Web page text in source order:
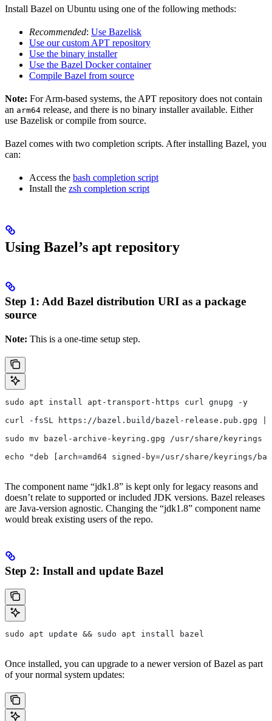
Install Bazel on Ubuntu using one of the following methods:
Recommended: Use Bazelisk
Use our custom APT repository
Use the binary installer
Use the Bazel Docker container
Compile Bazel from source
Note: For Arm-based systems, the APT repository does not contain
an arm64 release, and there is no binary installer available. Either
use Bazelisk or compile from source.
Bazel comes with two completion scripts. After installing Bazel, you
can:
Access the bash completion script
Install the zsh completion script
Using Bazel’s apt repository
Step 1: Add Bazel distribution URI as a package
source
Note: This is a one-time setup step.
sudo apt install apt-transport-https curl gnupg -y
curl -fsSL https://bazel.build/bazel-release.pub.gpg |
sudo mv bazel-archive-keyring.gpg /usr/share/keyrings
echo "deb [arch=amd64 signed-by=/usr/share/
The component name “jdk1.8” is kept only for legacy reasons and
doesn’t relate to supported or included JDK versions. Bazel releases
are Java-version agnostic. Changing the “jdk1.8” component name
would break existing users of the repo.
Step 2: Install and update Bazel
sudo apt update && sudo apt install bazel
Once installed, you can upgrade to a newer version of Bazel as part
of your normal system updates: